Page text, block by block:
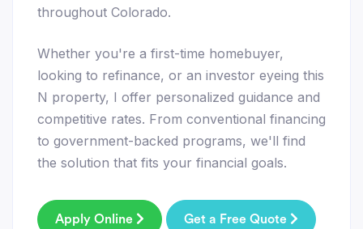
throughout Colorado.
Whether you're a first-time homebuyer,
looking to refinance, or an investor eyeing this
N property, I offer personalized guidance and
competitive rates. From conventional financing
to government-backed programs, we'll find
the solution that fits your financial goals.
Apply Online Get a Free Quote